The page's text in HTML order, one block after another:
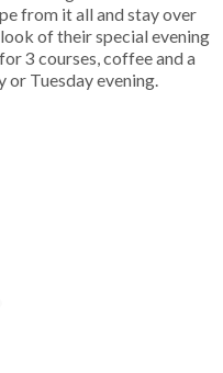
from it all and stay over
of their special evening
3 courses, coffee and a
or Tuesday evening.